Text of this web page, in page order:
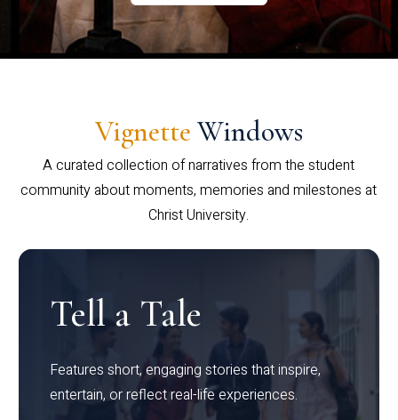
Vignette Windows
A curated collection of narratives from the student
community about moments, memories and milestones at
Christ University.
Tell a Tale
Features short, engaging stories that inspire,
entertain, or reflect real-life experiences.